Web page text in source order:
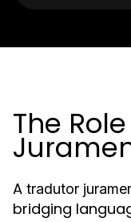
The
A tradutor
bridging